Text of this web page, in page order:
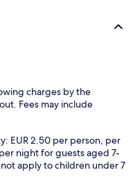
charges by the
Fees may include
EUR 2.50 per person, per
night for guests aged 7-
not apply to children under 7